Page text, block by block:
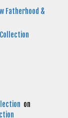
Fatherhood &
on